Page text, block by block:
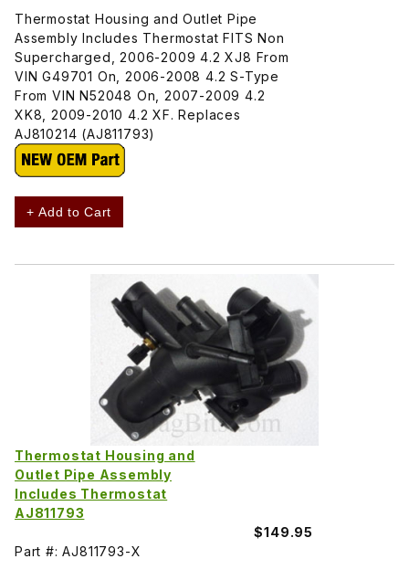
Thermostat Housing and Outlet Pipe
Assembly Includes Thermostat FITS Non
Supercharged, 2006-2009 4.2 XJ8 From
VIN G49701 On, 2006-2008 4.2 S-Type
From VIN N52048 On, 2007-2009 4.2
XK8, 2009-2010 4.2 XF. Replaces
AJ810214 (AJ811793)
+ Add to Cart
Thermostat Housing and
Outlet Pipe Assembly
Includes Thermostat
AJ811793
$149.95
Part #: AJ811793-X